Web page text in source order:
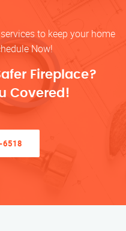
to keep your home
Now!
Fireplace?
Covered!